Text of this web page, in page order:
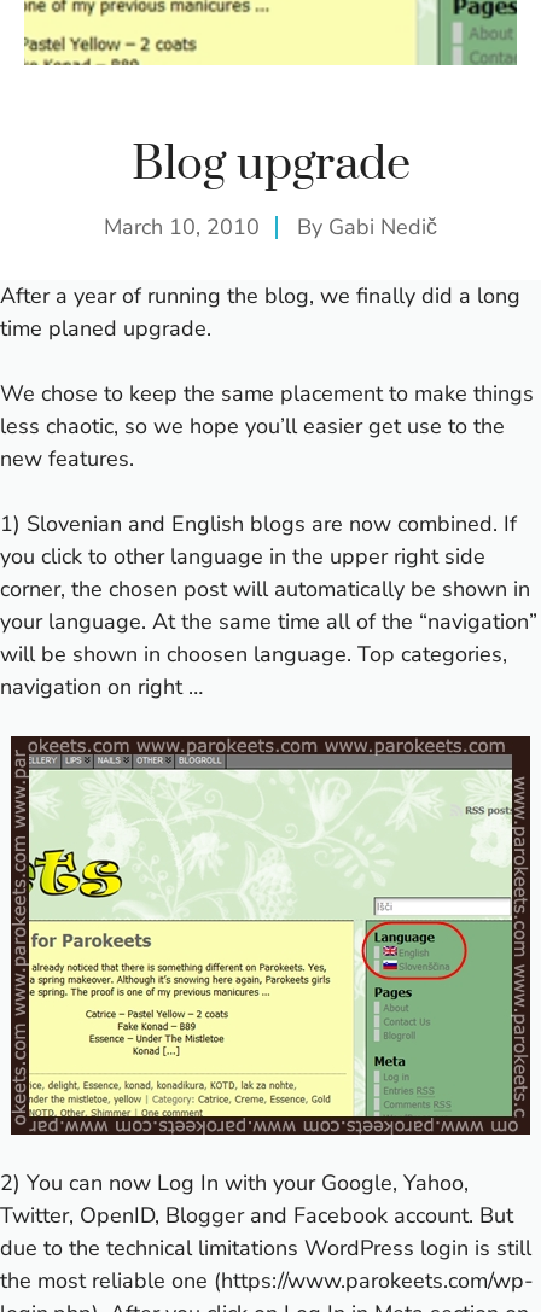
Blog upgrade
March 10, 2010 By Gabi Nedič
After a year of running the blog, we finally did a long
time planed upgrade.
We chose to keep the same placement to make things
less chaotic, so we hope you’ll easier get use to the
new features.
1) Slovenian and English blogs are now combined. If
you click to other language in the upper right side
corner, the chosen post will automatically be shown in
your language. At the same time all of the “navigation”
will be shown in choosen language. Top categories,
navigation on right …
2) You can now Log In with your Google, Yahoo,
Twitter, OpenID, Blogger and Facebook account. But
due to the technical limitations WordPress login is still
the most reliable one (https://www.parokeets.com/wp-